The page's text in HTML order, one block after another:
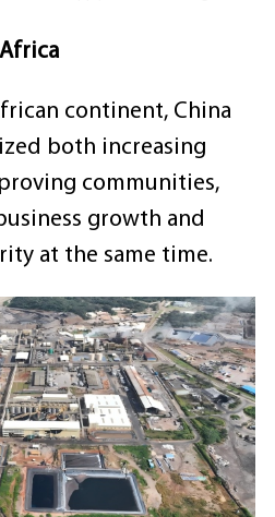
continent, China
both increasing
communities,
growth and
at the same time.